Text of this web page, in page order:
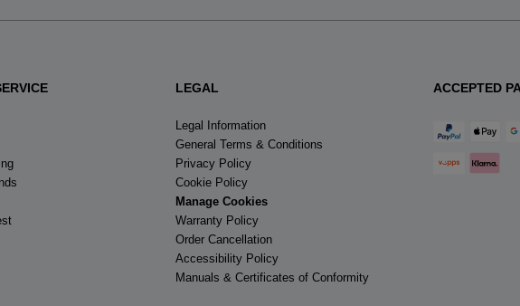
LEGAL
Legal Information
General Terms & Conditions
Privacy Policy
Cookie Policy
Manage Cookies
Warranty Policy
Order Cancellation
Accessibility Policy
Manuals & Certificates of Conformity
ACCEPTED